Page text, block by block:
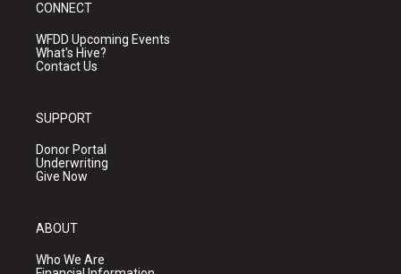
CONNECT
WFDD Upcoming Events
What's Hive?
Contact Us
SUPPORT
Donor Portal
Underwriting
Give Now
ABOUT
Who We Are